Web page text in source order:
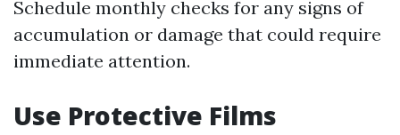
Schedule monthly checks for any signs of
accumulation or damage that could require
immediate attention.
Use Protective Films